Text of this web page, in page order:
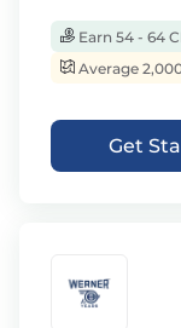
Earn 54 - 64
Average
Get